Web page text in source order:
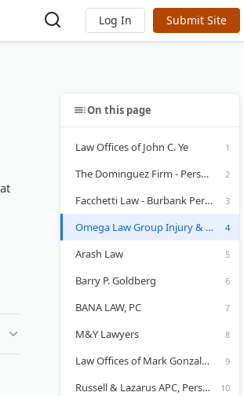
Log In Submit Site
On this page
Law Offices of John C. Ye
The Dominguez Firm - Personal Injury Lawyers
Facchetti Law - Burbank Personal Injury Lawyer
Omega Law Group Injury & Accident Attorneys
Arash Law
Barry P. Goldberg
BANA LAW, PC
M&Y Lawyers
Law Offices of Mark Gonzales | Accident Attorney & Injury Lawyer
Russell & Lazarus APC, Personal Injury Lawyer